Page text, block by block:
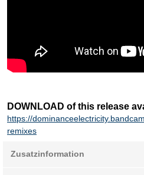
DOWNLOAD of this release
https://
remixes
Zusatzinformation